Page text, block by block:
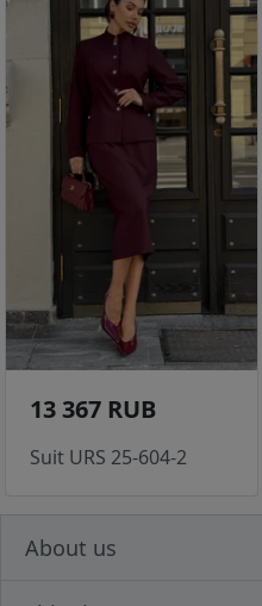
13 367 RUB
Suit URS 25-604-2
About us